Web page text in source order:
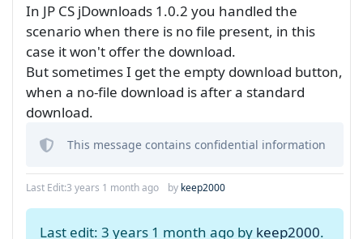
In JP CS jDownloads 1.0.2 you handled the
scenario when there is no file present, in this
case it won't offer the download.
But sometimes I get the empty download button,
when a no-file download is after a standard
download.
This message contains confidential information
Last Edit:3 years 1 month ago by keep2000
Last edit: 3 years 1 month ago by keep2000.